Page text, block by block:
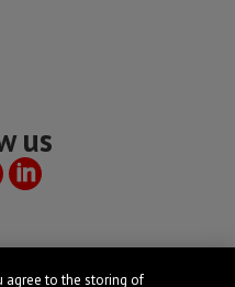
us
agree to the storing of